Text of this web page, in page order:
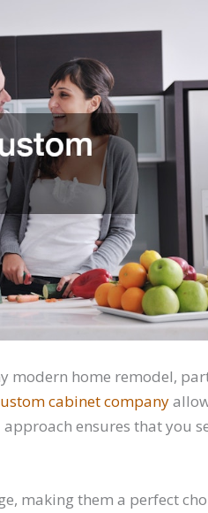
modern home remodel,
cabinet company
ensures that
making them a perfect